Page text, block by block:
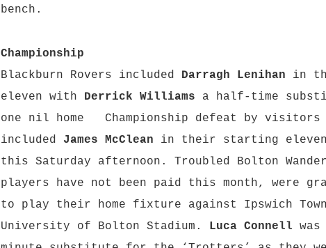
bench.
Championship
Blackburn Rovers included Darragh Lenihan in
eleven with Derrick Williams a half-time
one nil home Championship defeat by visitors
included James McClean in their starting eleven
this Saturday afternoon. Troubled Bolton
players have not been paid this month, were
to play their home fixture against Ipswich
University of Bolton Stadium. Luca Connell